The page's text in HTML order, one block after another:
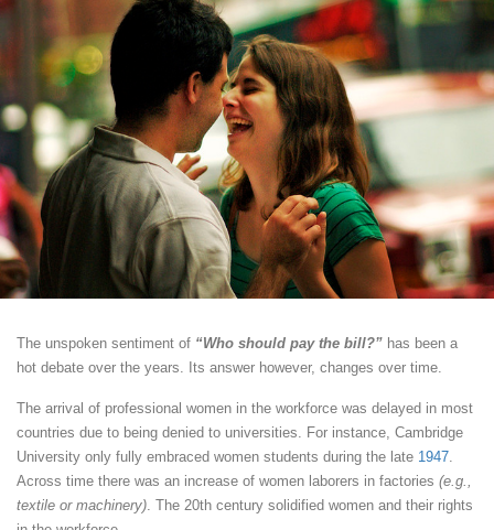
The unspoken sentiment of “Who should pay the bill?” has been a
hot debate over the years. Its answer however, changes over time.
The arrival of professional women in the workforce was delayed in most
countries due to being denied to universities. For instance, Cambridge
University only fully embraced women students during the late 1947
Across time there was an increase of women laborers in factories (e.g.,
textile or machinery) . The 20th century solidified women and their rights